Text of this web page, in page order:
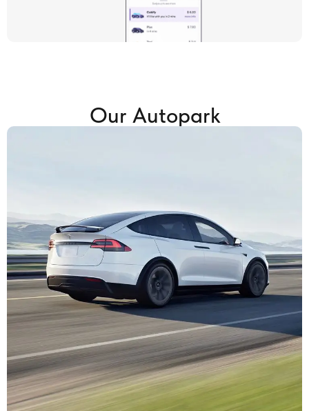
Our Autopark